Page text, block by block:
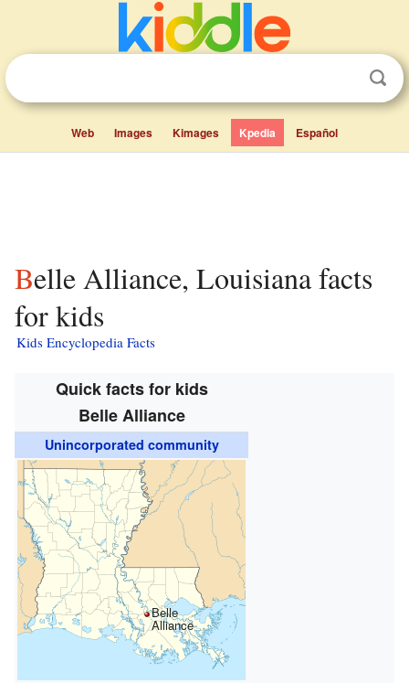
Web Images Kimages Kpedia Español
Belle Alliance, Louisiana facts
for kids
Kids Encyclopedia Facts
Quick facts for kids
Belle Alliance
Unincorporated community
Belle
Alliance